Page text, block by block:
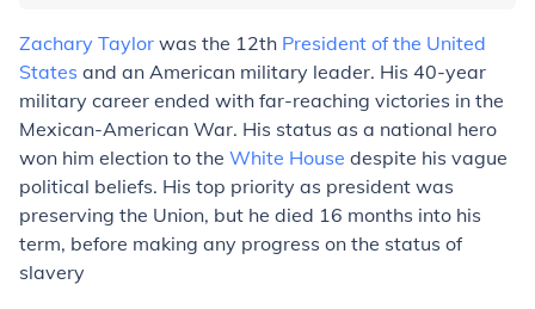
Zachary Taylor was the 12th President of the United
States and an American military leader. His 40-year
military career ended with far-reaching victories in the
Mexican-American War. His status as a national hero
won him election to the White House despite his vague
political beliefs. His top priority as president was
preserving the Union, but he died 16 months into his
term, before making any progress on the status of
slavery